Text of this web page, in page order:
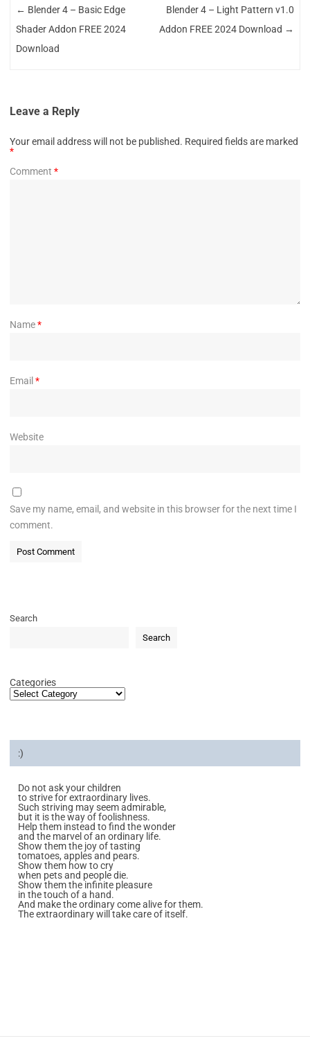
← Blender 4 – Basic Edge
Shader Addon FREE 2024
Download
Blender 4 – Light Pattern v1.0
Addon FREE 2024 Download →
Leave a Reply
Your email address will not be published. Required fields are marked
*
Comment *
Name*
Email *
Website
Save my name, email, and website in this browser for the next time I
comment.
Search
Search
Categories
:)
Do not ask your children
to strive for extraordinary lives.
Such striving may seem admirable,
but it is the way of foolishness.
Help them instead to find the wonder
and the marvel of an ordinary life.
Show them the joy of tasting
tomatoes, apples and pears.
Show them how to cry
when pets and people die.
Show them the infinite pleasure
in the touch of a hand.
And make the ordinary come alive for them.
The extraordinary will take care of itself.